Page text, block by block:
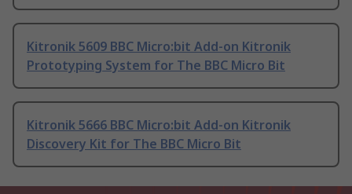
Kitronik 5609 BBC Micro:bit Add-on Kitronik
Prototyping System for The BBC Micro Bit
Kitronik 5666 BBC Micro:bit Add-on Kitronik
Discovery Kit for The BBC Micro Bit